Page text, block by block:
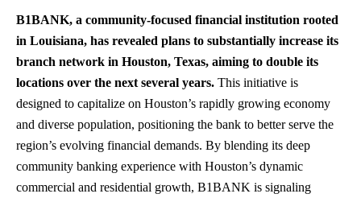
B1BANK, a community-focused financial institution rooted
in Louisiana, has revealed plans to substantially increase its
branch network in Houston, Texas, aiming to double its
locations over the next several years. This initiative is
designed to capitalize on Houston’s rapidly growing economy
and diverse population, positioning the bank to better serve the
region’s evolving financial demands. By blending its deep
community banking experience with Houston’s dynamic
commercial and residential growth, B1BANK is signaling